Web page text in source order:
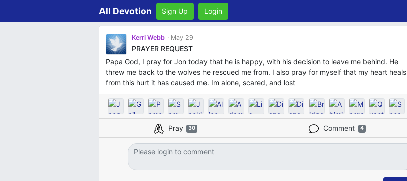
All Devotion Sign Up Login
Kerri Webb May 29
PRAYER REQUEST
Papa God, I pray for Jon today that he is happy, with his decision to leave me behind. He
threw me back to the wolves he rescued me from. I also pray for myself that my heart heals
from this hurt it has caused me. Im alone, scared, and lost
Pray 30 Comment 4